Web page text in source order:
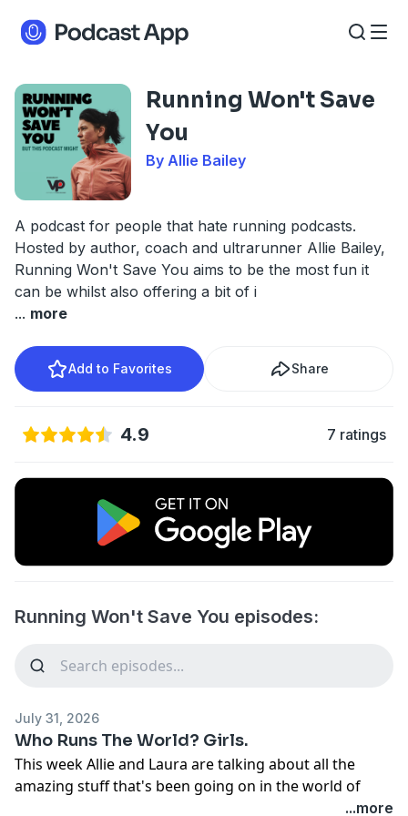
Running Won't Save
You
By Allie Bailey
A podcast for people that hate running podcasts.
Hosted by author, coach and ultrarunner Allie Bailey,
Running Won't Save You aims to be the most fun it
can be whilst also offering a bit of i
... more
Add to Favorites Share
4.9 7 ratings
Running Won't Save You episodes:
July 31, 2026
Who Runs The World? Girls.
This week Allie and Laura are talking about all the
amazing stuff that's been going on in the world of
...more